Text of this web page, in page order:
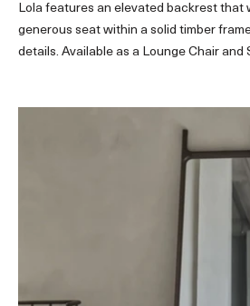
Lola features an elevated backrest that
generous seat within a solid timber
details. Available as a Lounge Chair and